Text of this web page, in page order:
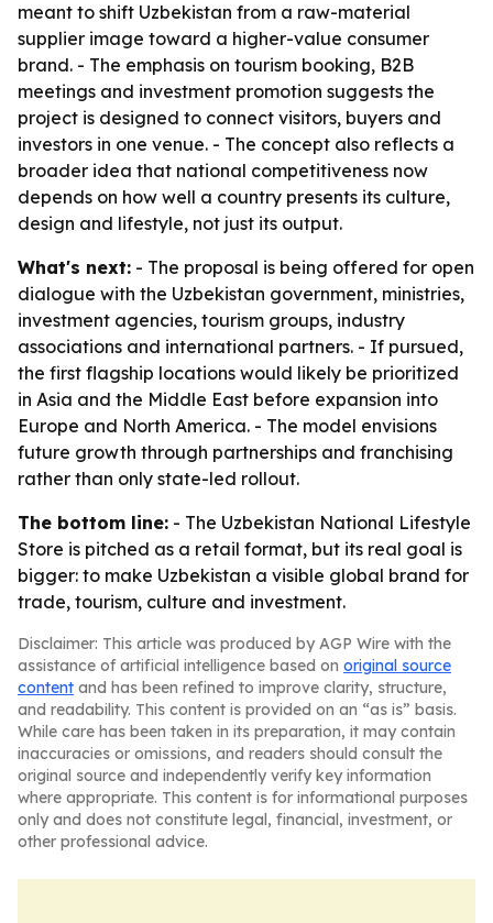
meant to shift Uzbekistan from a raw-material
supplier image toward a higher-value consumer
brand. - The emphasis on tourism booking, B2B
meetings and investment promotion suggests the
project is designed to connect visitors, buyers and
investors in one venue. - The concept also reflects a
broader idea that national competitiveness now
depends on how well a country presents its culture,
design and lifestyle, not just its output.
What's next: - The proposal is being offered for open
dialogue with the Uzbekistan government, ministries,
investment agencies, tourism groups, industry
associations and international partners. - If pursued,
the first flagship locations would likely be prioritized
in Asia and the Middle East before expansion into
Europe and North America. - The model envisions
future growth through partnerships and franchising
rather than only state-led rollout.
The bottom line: - The Uzbekistan National Lifestyle
Store is pitched as a retail format, but its real goal is
bigger: to make Uzbekistan a visible global brand for
trade, tourism, culture and investment.
Disclaimer: This article was produced by AGP Wire with the
assistance of artificial intelligence based on original source
content and has been refined to improve clarity, structure,
and readability. This content is provided on an “as is” basis.
While care has been taken in its preparation, it may contain
inaccuracies or omissions, and readers should consult the
original source and independently verify key information
where appropriate. This content is for informational purposes
only and does not constitute legal, financial, investment, or
other professional advice.